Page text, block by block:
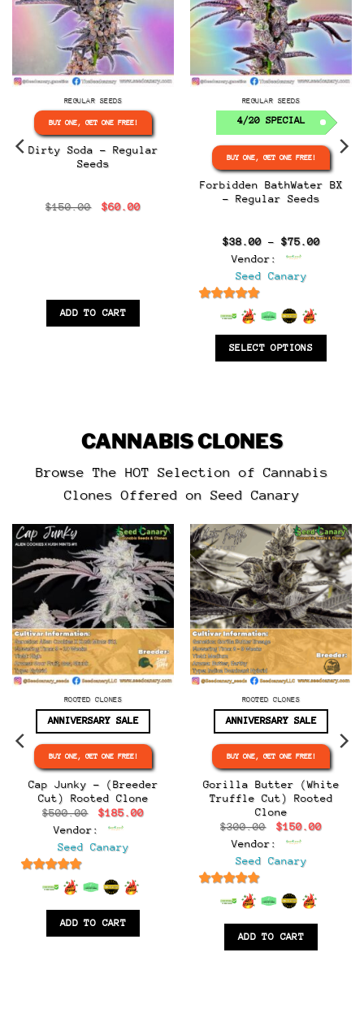
REGULAR SEEDS
BUY ONE, GET ONE FREE!
Dirty Soda – Regular
Seeds
$150.00
Original
$60.00Current
ADD TO CART
REGULAR SEEDS
4/20 SPECIAL
BUY ONE, GET ONE FREE!
Forbidden BathWater BX
– Regular Seeds
$38.00 – $75.00Price
Vendor:
Seed Canary
out of 5
SELECT OPTIONS
CANNABIS CLONES
Browse The HOT Selection of Cannabis
Clones Offered on Seed Canary
ROOTED CLONES
ANNIVERSARY SALE
BUY ONE, GET ONE FREE!
Cap Junky – (Breeder
Cut) Rooted Clone
$500.00
Original
price
was:
$500.00.
$185.00Current
Vendor:
Seed Canary
out of 5
ADD TO CART
ROOTED CLONES
ANNIVERSARY SALE
BUY ONE, GET ONE FREE!
Gorilla Butter (White
Truffle Cut) Rooted
Clone
$300.00
Original
price
was:
$300.00.
$150.00
Vendor:
Seed Canary
out of 5
ADD TO CART